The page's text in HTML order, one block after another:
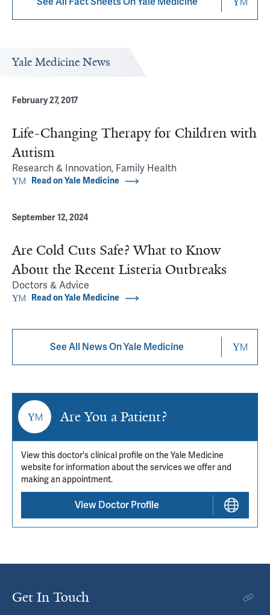
Yale Medicine News
February 27, 2017
Life-Changing Therapy for Children with
Autism
Research & Innovation, Family Health
Read on Yale Medicine
September 12, 2024
Are Cold Cuts Safe? What to Know
About the Recent Listeria Outbreaks
Doctors & Advice
Read on Yale Medicine
See All News On Yale Medicine
Are You a Patient?
View this doctor's clinical profile on the Yale Medicine
website for information about the services we offer and
making an appointment.
View Doctor Profile
Get In Touch